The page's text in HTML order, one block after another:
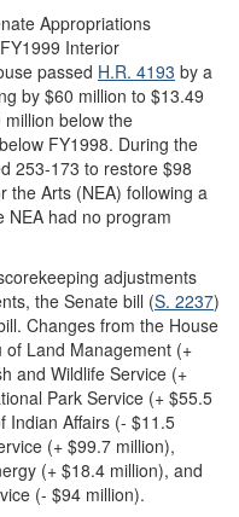
Appropriations
Interior
passed H.R. 4193 by a
by $60 million to $13.49
below the
FY1998. During the
253-173 to restore $98
the Arts (NEA) following a
NEA had no program
adjustments
the Senate bill (S. 2237)
Changes from the House
Land Management (+
and Wildlife Service (+
Park Service (+ $55.5
Indian Affairs (- $11.5
(+ $99.7 million),
(+ $18.4 million), and
(- $94 million).